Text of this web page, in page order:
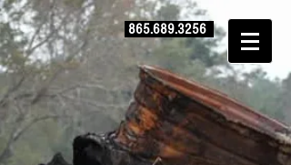
865.689.3256